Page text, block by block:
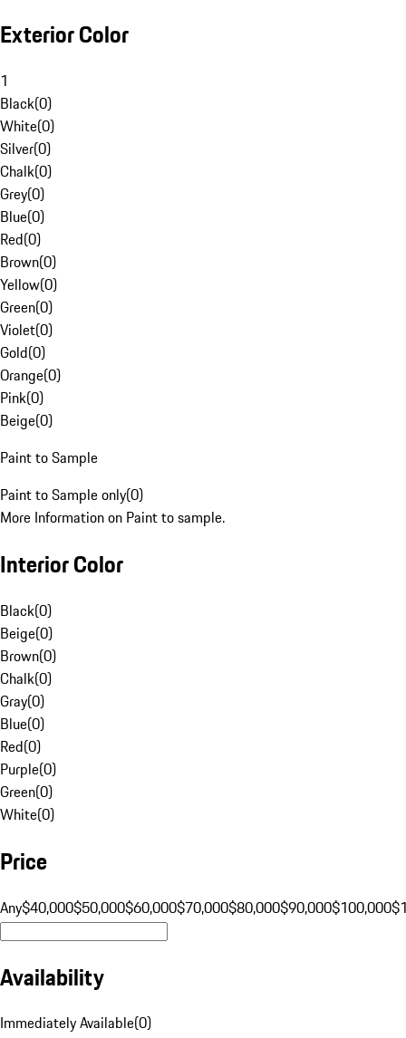
Exterior Color
1
Black(0)
White(0)
Silver(0)
Chalk(0)
Grey(0)
Blue(0)
Red(0)
Brown(0)
Yellow(0)
Green(0)
Violet(0)
Gold(0)
Orange(0)
Pink(0)
Beige(0)
Paint to Sample
Paint to Sample only(0)
More Information on Paint to sample.
Interior Color
Black(0)
Beige(0)
Brown(0)
Chalk(0)
Gray(0)
Blue(0)
Red(0)
Purple(0)
Green(0)
White(0)
Price
Any$40,000$50,000$60,000$70,000$80,000$90,000$100,000
Availability
Immediately Available(0)